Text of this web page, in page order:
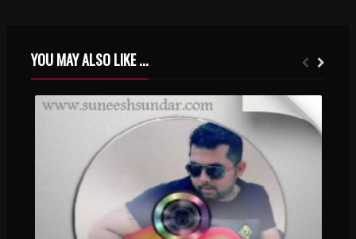
YOU MAY ALSO LIKE ...